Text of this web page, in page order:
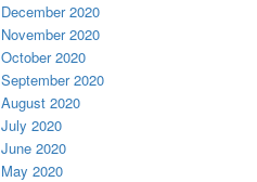
December 2020
November 2020
October 2020
September 2020
August 2020
July 2020
June 2020
May 2020